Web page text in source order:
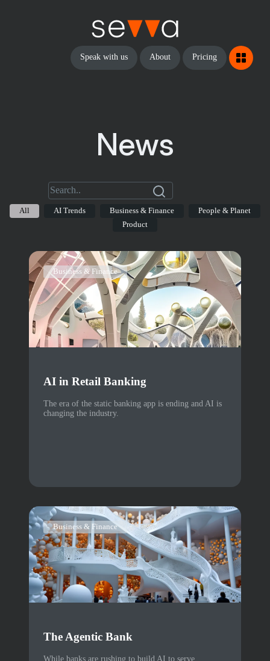
Speak with us About Pricing
News
All AI Trends Business & Finance
People & Planet
Product
Business & Finance
AI in Retail Banking
The era of the static banking app is ending and AI is
changing the industry.
Business & Finance
The Agentic Bank
While banks are rushing to build AI to serve